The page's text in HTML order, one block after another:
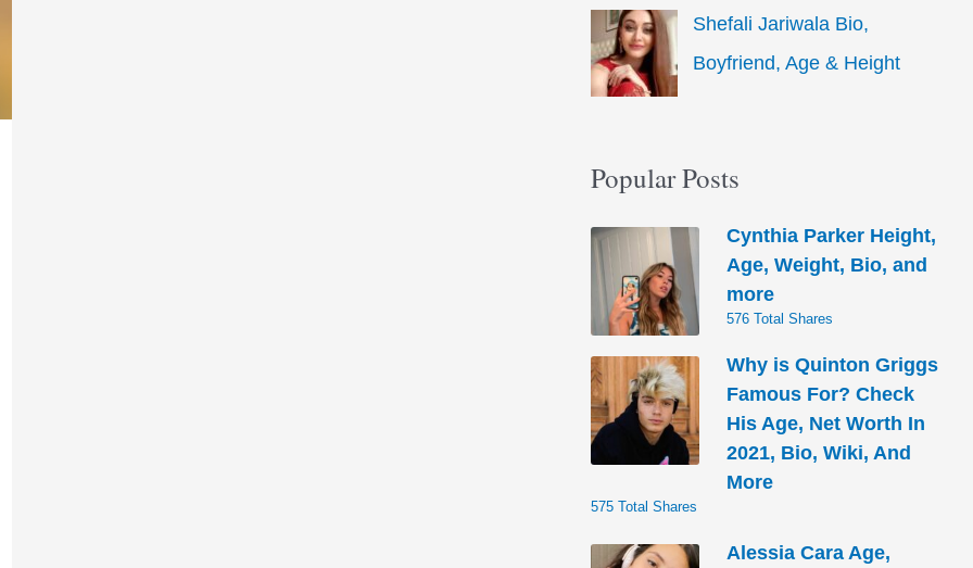
Shefali Jariwala Bio,
Boyfriend, Age & Height
Popular Posts
Cynthia Parker Height,
Age, Weight, Bio, and
more
576 Total Shares
Why is Quinton Griggs
Famous For? Check
His Age, Net Worth In
2021, Bio, Wiki, And
More
575 Total Shares
Alessia Cara Age,